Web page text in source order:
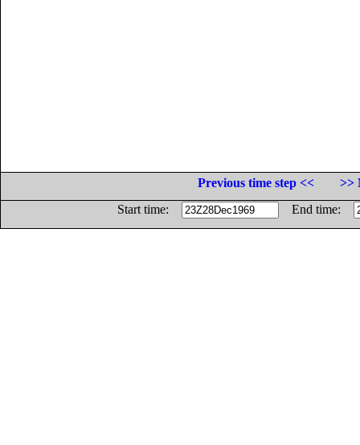
Previous time step <<
>>
Start time:
End time: